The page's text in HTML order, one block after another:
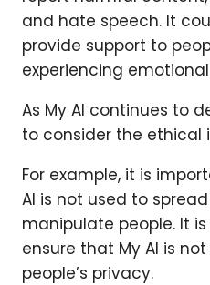
and hate speech. It
provide support to
experiencing
As My AI continues to
to consider the ethical
For example, it is
AI is not used to
manipulate people. It
ensure that My AI is
people’s privacy.